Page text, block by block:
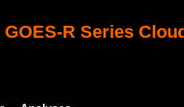
GOES-R Series